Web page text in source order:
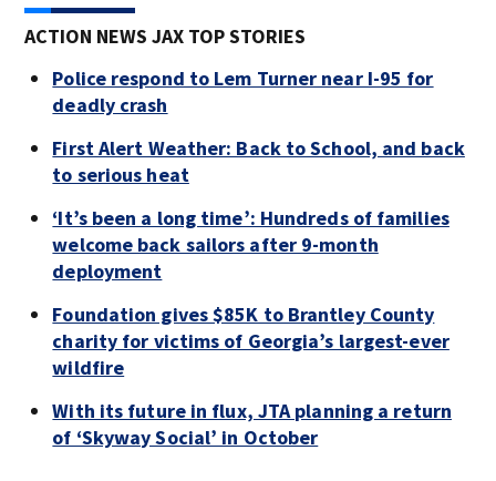
ACTION NEWS JAX TOP STORIES
Police respond to Lem Turner near I-95 for
deadly crash
First Alert Weather: Back to School, and back
to serious heat
‘It’s been a long time’: Hundreds of families
welcome back sailors after 9-month
deployment
Foundation gives $85K to Brantley County
charity for victims of Georgia’s largest-ever
wildfire
With its future in flux, JTA planning a return
of ‘Skyway Social’ in October